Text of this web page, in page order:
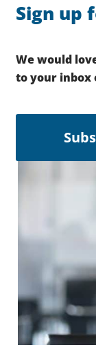
Sign up
We would
to your inbox